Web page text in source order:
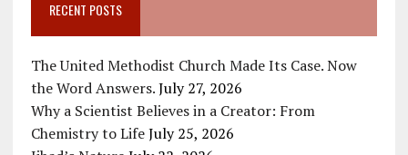
RECENT POSTS
The United Methodist Church Made Its Case. Now
the Word Answers. July 27, 2026
Why a Scientist Believes in a Creator: From
Chemistry to Life July 25, 2026